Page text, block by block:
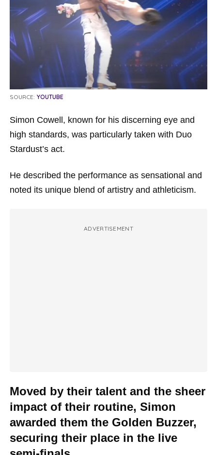
SOURCE: YOUTUBE
Simon Cowell, known for his discerning eye and
high standards, was particularly taken with Duo
Stardust’s act.
He described the performance as sensational and
noted its unique blend of artistry and athleticism.
ADVERTISEMENT
Moved by their talent and the sheer
impact of their routine, Simon
awarded them the Golden Buzzer,
securing their place in the live